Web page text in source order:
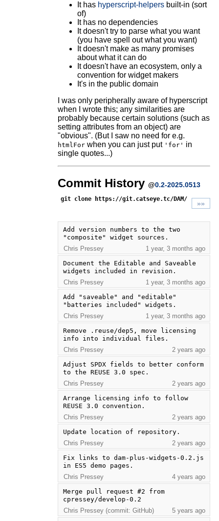
It has hyperscript-helpersbuilt-in (sort
of)
It has no dependencies
It doesn't try to parse what you want
(you have spell out what you want)
It doesn't make as many promises
about what it can do
It doesn't have an ecosystem, only a
convention for widget makers
It's in the public domain
I was only peripherally aware of hyperscript
when I wrote this; any similarities are
probably because certain solutions (such as
setting attributes from an object) are
"obvious". (But I saw no need for e.g.
htmlForwhen you can just put 'for' in
single quotes...)
Commit History @0.2-2025.0513
git clone https://git.catseye.tc/DAM/
»»
Add version numbers to the two
"composite" widget sources.
Chris Pressey
1 year, 3 months ago
Document the Editable and Saveable
widgets included in revision.
Chris Pressey
1 year, 3 months ago
Add "saveable" and "editable"
"batteries included" widgets.
Chris Pressey
1 year, 3 months ago
Remove .reuse/dep5, move licensing
info into individual files.
Chris Pressey
2 years ago
Adjust SPDX fields to better conform
to the REUSE 3.0 spec.
Chris Pressey
2 years ago
Arrange licensing info to follow
REUSE 3.0 convention.
Chris Pressey
2 years ago
Update location of repository.
Chris Pressey
2 years ago
Fix links to dam-plus-widgets-0.2.js
in ES5 demo pages.
Chris Pressey
4 years ago
Merge pull request #2 from
cpressey/develop-0.2
Chris Pressey (commit: GitHub)
5 years ago